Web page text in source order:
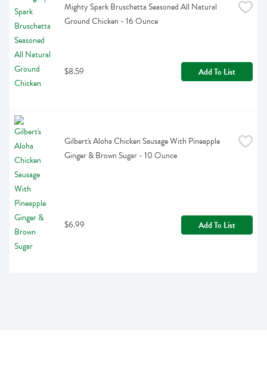
Mighty Spark Bruschetta Seasoned All Natural
Ground Chicken - 16 Ounce
$8.59 Add To List
Gilbert's Aloha Chicken Sausage With Pineapple
Ginger & Brown Sugar - 10 Ounce
$6.99 Add To List